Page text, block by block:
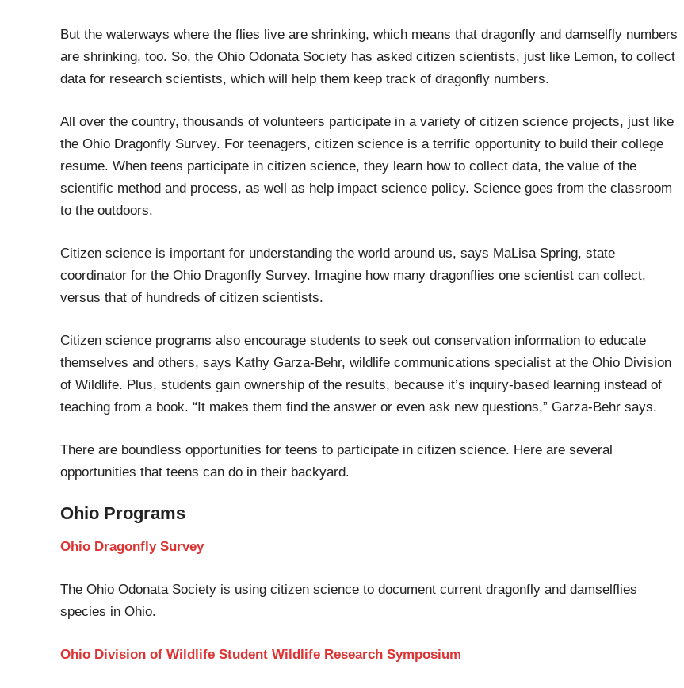
But the waterways where the flies live are shrinking, which means that dragonfly and damselfly numbers
are shrinking, too. So, the Ohio Odonata Society has asked citizen scientists, just like Lemon, to collect
data for research scientists, which will help them keep track of dragonfly numbers.
All over the country, thousands of volunteers participate in a variety of citizen science projects, just like
the Ohio Dragonfly Survey. For teenagers, citizen science is a terrific opportunity to build their college
resume. When teens participate in citizen science, they learn how to collect data, the value of the
scientific method and process, as well as help impact science policy. Science goes from the classroom
to the outdoors.
Citizen science is important for understanding the world around us, says MaLisa Spring, state
coordinator for the Ohio Dragonfly Survey. Imagine how many dragonflies one scientist can collect,
versus that of hundreds of citizen scientists.
Citizen science programs also encourage students to seek out conservation information to educate
themselves and others, says Kathy Garza-Behr, wildlife communications specialist at the Ohio Division
of Wildlife. Plus, students gain ownership of the results, because it’s inquiry-based learning instead of
teaching from a book. “It makes them find the answer or even ask new questions,” Garza-Behr says.
There are boundless opportunities for teens to participate in citizen science. Here are several
opportunities that teens can do in their backyard.
Ohio Programs
Ohio Dragonfly Survey
The Ohio Odonata Society is using citizen science to document current dragonfly and damselflies
species in Ohio.
Ohio Division of Wildlife Student Wildlife Research Symposium